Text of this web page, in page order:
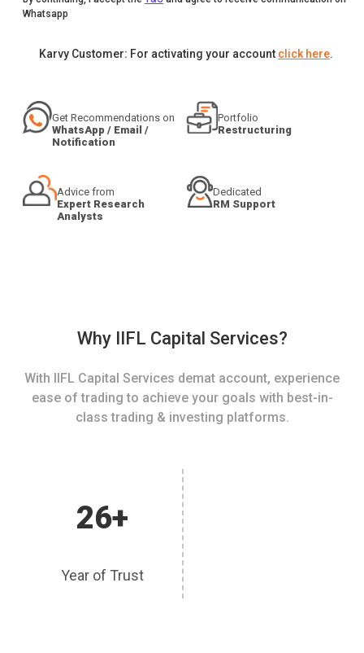
Whatsapp
Karvy Customer: For activating your account click here.
Get Recommendations on
WhatsApp / Email /
Notification
Portfolio
Restructuring
Advice from
Expert Research
Analysts
Dedicated
RM Support
Why IIFL Capital Services?
With IIFL Capital Services demat account, experience
ease of trading to achieve your goals with best-in-
class trading & investing platforms.
26+
Year of Trust